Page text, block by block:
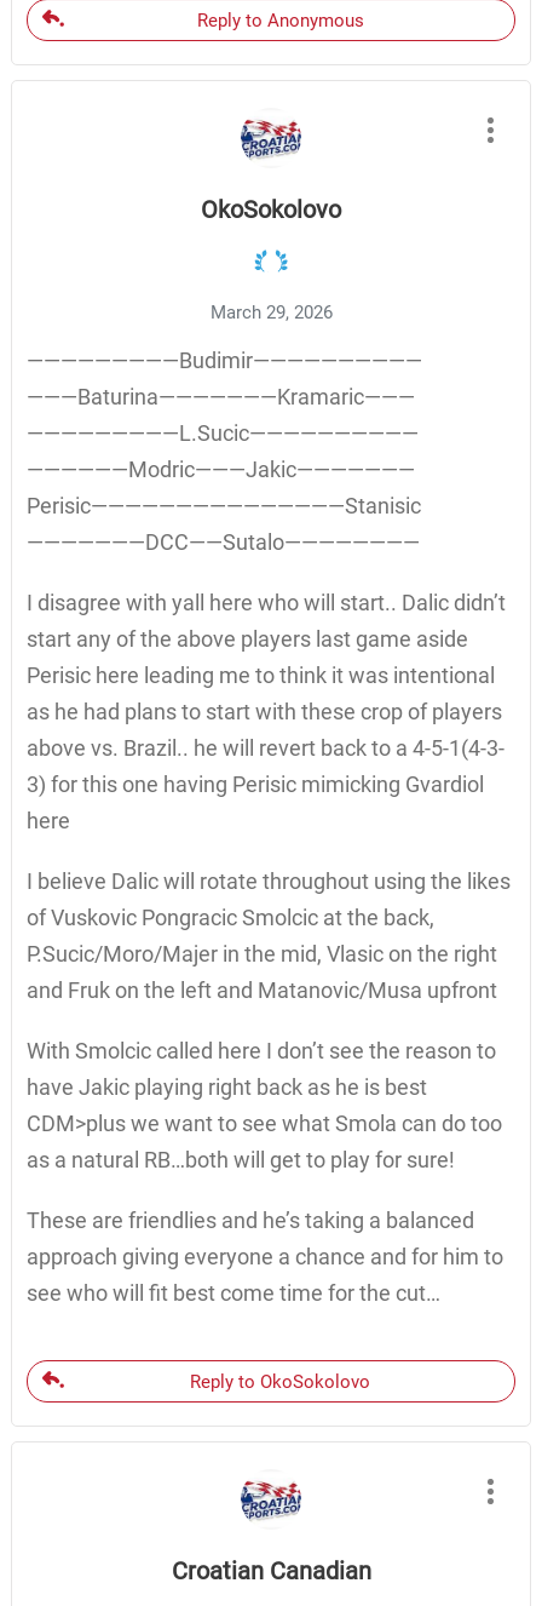
Reply to Anonymous
OkoSokolovo
March 29, 2026
—————————Budimir——————————
———Baturina———————Kramaric———
—————————L.Sucic——————————
——————Modric———Jakic———————
Perisic———————————————Stanisic
———————DCC——Sutalo————————
I disagree with yall here who will start.. Dalic didn’t
start any of the above players last game aside
Perisic here leading me to think it was intentional
as he had plans to start with these crop of players
above vs. Brazil.. he will revert back to a 4-5-1(4-3-
3) for this one having Perisic mimicking Gvardiol
here
I believe Dalic will rotate throughout using the likes
of Vuskovic Pongracic Smolcic at the back,
P.Sucic/Moro/Majer in the mid, Vlasic on the right
and Fruk on the left and Matanovic/Musa upfront
With Smolcic called here I don’t see the reason to
have Jakic playing right back as he is best
CDM>plus we want to see what Smola can do too
as a natural RB…both will get to play for sure!
These are friendlies and he’s taking a balanced
approach giving everyone a chance and for him to
see who will fit best come time for the cut…
Reply to OkoSokolovo
Croatian Canadian